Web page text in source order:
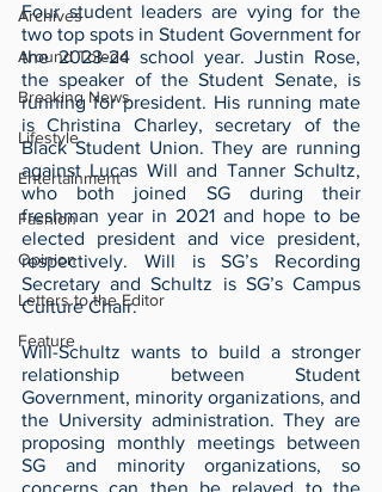
Archives
Around Toledo
Breaking News
Lifestyle
Entertainment
Fashion
Opinion
Letters to the Editor
Feature
Four student leaders are vying for the
two top spots in Student Government for
the 2023-24 school year. Justin Rose,
the speaker of the Student Senate, is
running for president. His running mate
is Christina Charley, secretary of the
Black Student Union. They are running
against Lucas Will and Tanner Schultz,
who both joined SG during their
freshman year in 2021 and hope to be
elected president and vice president,
respectively. Will is SG’s Recording
Secretary and Schultz is SG’s Campus
Culture Chair.
Will-Schultz wants to build a stronger
relationship between Student
Government, minority organizations, and
the University administration. They are
proposing monthly meetings between
SG and minority organizations, so
concerns can then be relayed to the